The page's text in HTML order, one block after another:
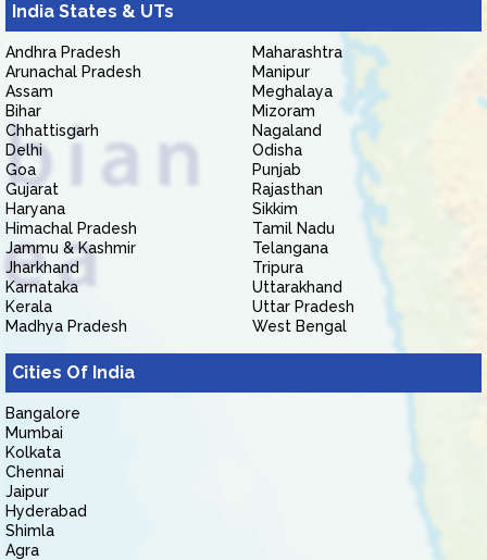
India States & UTs
Andhra Pradesh
Arunachal Pradesh
Assam
Bihar
Chhattisgarh
Delhi
Goa
Gujarat
Haryana
Himachal Pradesh
Jammu & Kashmir
Jharkhand
Karnataka
Kerala
Madhya Pradesh
Maharashtra
Manipur
Meghalaya
Mizoram
Nagaland
Odisha
Punjab
Rajasthan
Sikkim
Tamil Nadu
Telangana
Tripura
Uttarakhand
Uttar Pradesh
West Bengal
Cities Of India
Bangalore
Mumbai
Kolkata
Chennai
Jaipur
Hyderabad
Shimla
Agra